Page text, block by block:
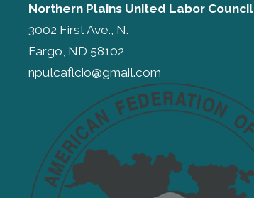
Northern Plains United Labor Council
3002 First Ave., N.
Fargo, ND 58102
npulcaflcio@gmail.com